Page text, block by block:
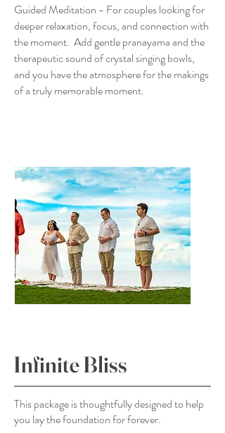
Guided Meditation - For couples looking for
deeper relaxation, focus, and connection with
the moment. Add gentle pranayama and the
therapeutic sound of crystal singing bowls,
and you have the atmosphere for the makings
of a truly memorable moment.
Infinite Bliss
This package is thoughtfully designed to help
you lay the foundation for forever.